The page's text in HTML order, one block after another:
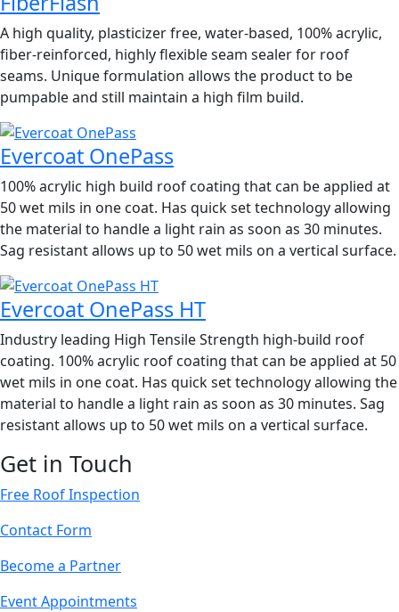
A high quality, plasticizer free, water-based, 100% acrylic,
fiber-reinforced, highly flexible seam sealer for roof
seams. Unique formulation allows the product to be
pumpable and still maintain a high film build.
Evercoat OnePass
100% acrylic high build roof coating that can be applied at
50 wet mils in one coat. Has quick set technology allowing
the material to handle a light rain as soon as 30 minutes.
Sag resistant allows up to 50 wet mils on a vertical surface.
Evercoat OnePass HT
Industry leading High Tensile Strength high-build roof
coating. 100% acrylic roof coating that can be applied at 50
wet mils in one coat. Has quick set technology allowing the
material to handle a light rain as soon as 30 minutes. Sag
resistant allows up to 50 wet mils on a vertical surface.
Get in Touch
Free Roof Inspection
Contact Form
Become a Partner
Event Appointments